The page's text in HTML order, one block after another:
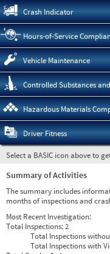
Crash Indicator
Hours-of-Service
Vehicle Maintenance
Controlled Substances
Hazardous Materials
Driver Fitness
Select a BASIC icon above to
Summary of Activities
The summary includes
months of inspections and
Most Recent Investigation:
Total Inspections:2
Total Inspections
Total Inspections with